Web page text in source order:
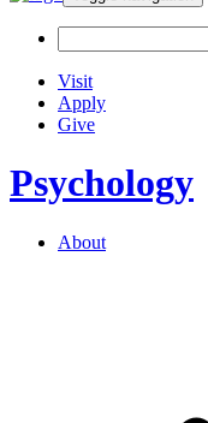
Visit
Apply
Give
Psychology
About